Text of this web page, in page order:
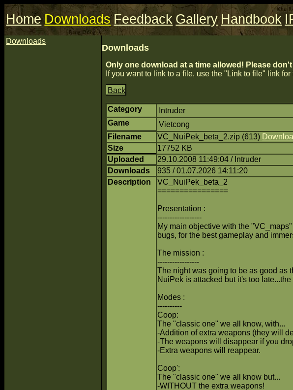
Home Downloads Feedback Gallery Handbook
Downloads
Downloads
Only one download at a time allowed! Please
If you want to link to a file, use the "Link to file" link
Back
Category
Intruder
Game
Vietcong
Filename
VC_NuiPek_beta_2.zip (613)
Size
17752 KB
Uploaded
29.10.2008 11:49:04 / Intruder
Downloads
935 / 01.07.2026 14:11:20
Description
VC_NuiPek_beta_2
================
Presentation :
------------------
My main objective with the
bugs, for the best gameplay and
The mission :
-----------------
The night was going to be as good as
NuiPek is attacked but it's too
Modes :
----------
Coop:
The "classic one" we all know, with...
-Addition of extra weapons (they will
-The weapons will disappear if you
-Extra weapons will reappear.
Coop':
The "classic one" we all know but...
-WITHOUT the extra weapons!